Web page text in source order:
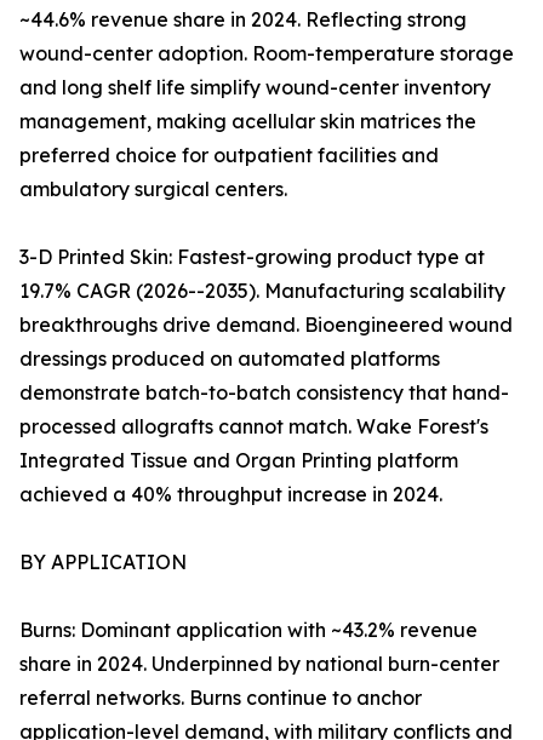
~44.6% revenue share in 2024. Reflecting strong
wound-center adoption. Room-temperature storage
and long shelf life simplify wound-center inventory
management, making acellular skin matrices the
preferred choice for outpatient facilities and
ambulatory surgical centers.
3-D Printed Skin: Fastest-growing product type at
19.7% CAGR (2026--2035). Manufacturing scalability
breakthroughs drive demand. Bioengineered wound
dressings produced on automated platforms
demonstrate batch-to-batch consistency that hand-
processed allografts cannot match. Wake Forest's
Integrated Tissue and Organ Printing platform
achieved a 40% throughput increase in 2024.
BY APPLICATION
Burns: Dominant application with ~43.2% revenue
share in 2024. Underpinned by national burn-center
referral networks. Burns continue to anchor
application-level demand, with military conflicts and